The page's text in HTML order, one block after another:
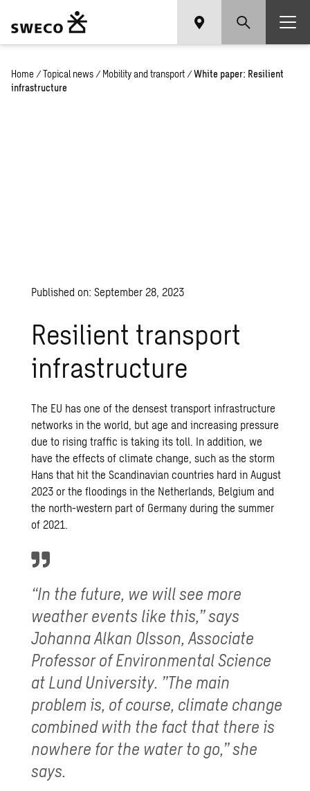
Home / Topical news / Mobility and transport / White paper: Resilient
infrastructure
Published on: September 28, 2023
Resilient transport
infrastructure
The EU has one of the densest transport infrastructure
networks in the world, but age and increasing pressure
due to rising traffic is taking its toll. In addition, we
have the effects of climate change, such as the storm
Hans that hit the Scandinavian countries hard in August
2023 or the floodings in the Netherlands, Belgium and
the north-western part of Germany during the summer
of 2021.
“In the future, we will see more
weather events like this,” says
Johanna Alkan Olsson, Associate
Professor of Environmental Science
at Lund University. ”The main
problem is, of course, climate change
combined with the fact that there is
nowhere for the water to go,” she
says.